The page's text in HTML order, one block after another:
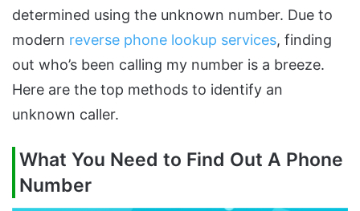
determined using the unknown number. Due to
modern reverse phone lookup services, finding
out who’s been calling my number is a breeze.
Here are the top methods to identify an
unknown caller.
What You Need to Find Out A Phone
Number